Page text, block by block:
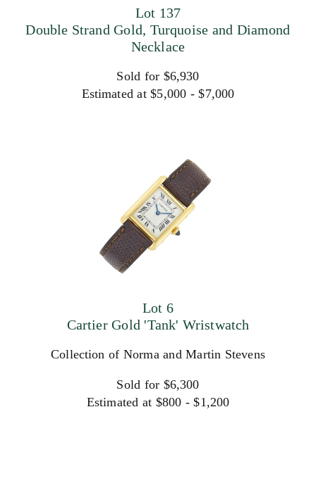
Lot 137
Double Strand Gold, Turquoise and Diamond
Necklace
Sold for $6,930
Estimated at $5,000 - $7,000
Lot 6
Cartier Gold 'Tank' Wristwatch
Collection of Norma and Martin Stevens
Sold for $6,300
Estimated at $800 - $1,200